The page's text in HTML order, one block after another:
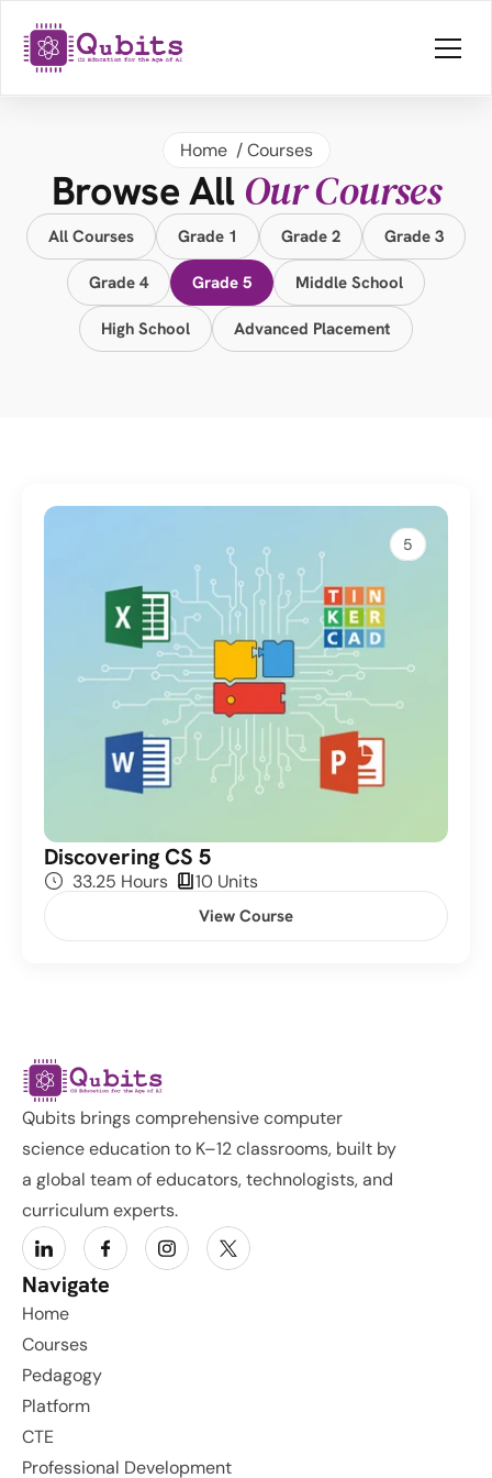
Home / Courses
Browse All Our Courses
All Courses Grade 1 Grade 2 Grade 3
Grade 4 Grade 5 Middle School
High School Advanced Placement
5
Discovering CS 5
33.25 Hours 10 Units
View Course
Qubits brings comprehensive computer
science education to K–12 classrooms, built by
a global team of educators, technologists, and
curriculum experts.
Navigate
Home
Courses
Pedagogy
Platform
CTE
Professional Development